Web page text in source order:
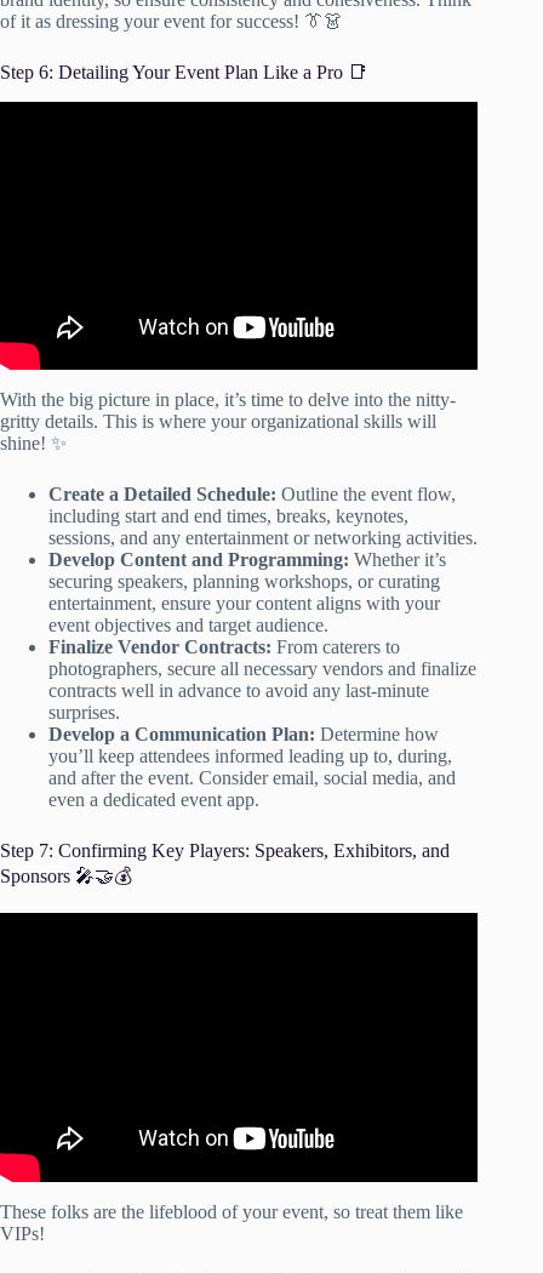
of it as dressing your event for success! 👔👗
Step 6: Detailing Your Event Plan Like a Pro 📑
With the big picture in place, it’s time to delve into the nitty-
gritty details. This is where your organizational skills will
shine! ✨
Create a Detailed Schedule: Outline the event flow,
including start and end times, breaks, keynotes,
sessions, and any entertainment or networking activities.
Develop Content and Programming: Whether it’s
securing speakers, planning workshops, or curating
entertainment, ensure your content aligns with your
event objectives and target audience.
Finalize Vendor Contracts: From caterers to
photographers, secure all necessary vendors and finalize
contracts well in advance to avoid any last-minute
surprises.
Develop a Communication Plan: Determine how
you’ll keep attendees informed leading up to, during,
and after the event. Consider email, social media, and
even a dedicated event app.
Step 7: Confirming Key Players: Speakers, Exhibitors, and
Sponsors 🎤🤝💰
These folks are the lifeblood of your event, so treat them like
VIPs!